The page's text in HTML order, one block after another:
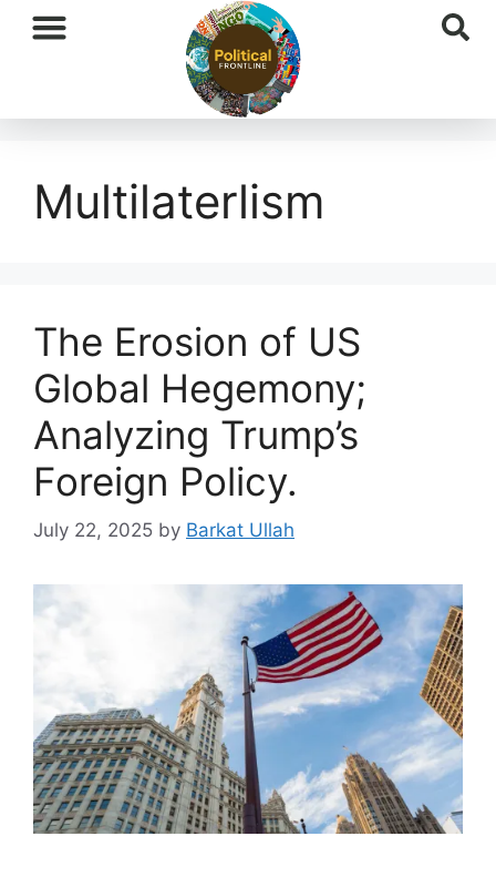
Multilaterlism
The Erosion of US
Global Hegemony;
Analyzing Trump’s
Foreign Policy.
July 22, 2025 by Barkat Ullah